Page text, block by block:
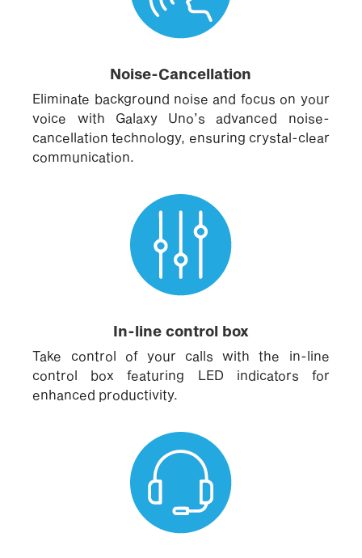
Noise-Cancellation
Eliminate background noise and focus on your
voice with Galaxy Uno’s advanced noise-
cancellation technology, ensuring crystal-clear
communication.
In-line control box
Take control of your calls with the in-line
control box featuring LED indicators for
enhanced productivity.